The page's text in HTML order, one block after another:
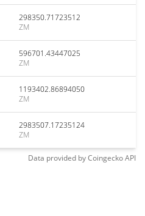
298350.71723512
ZM
596701.43447025
ZM
1193402.86894050
ZM
2983507.17235124
ZM
Data provided byCoingeckoAPI